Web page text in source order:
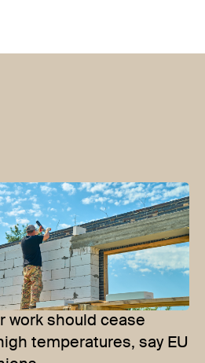
work should cease
temperatures, say EU